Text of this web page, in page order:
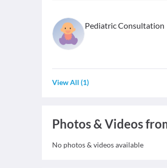
Pediatric Consultation
View All (1)
Photos & Videos
No photos & videos available